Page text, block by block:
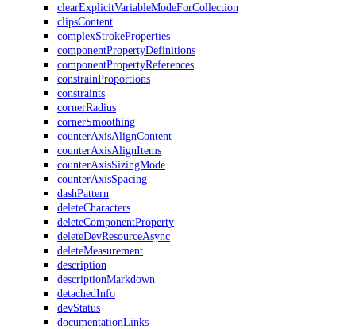
clearExplicitVariableModeForCollection
clipsContent
complexStrokeProperties
componentPropertyDefinitions
componentPropertyReferences
constrainProportions
constraints
cornerRadius
cornerSmoothing
counterAxisAlignContent
counterAxisAlignItems
counterAxisSizingMode
counterAxisSpacing
dashPattern
deleteCharacters
deleteComponentProperty
deleteDevResourceAsync
deleteMeasurement
description
descriptionMarkdown
detachedInfo
devStatus
documentationLinks